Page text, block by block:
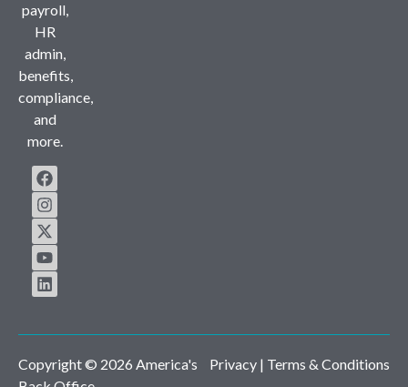
payroll,
HR
admin,
benefits,
compliance,
and
more.
Copyright © 2026 America's
Privacy | Terms & Conditions